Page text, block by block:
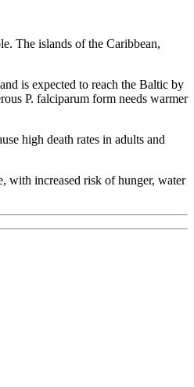
The islands of the Caribbean,
is expected to reach the Baltic by
P. falciparum form needs warmer
high death rates in adults and
with increased risk of hunger, water